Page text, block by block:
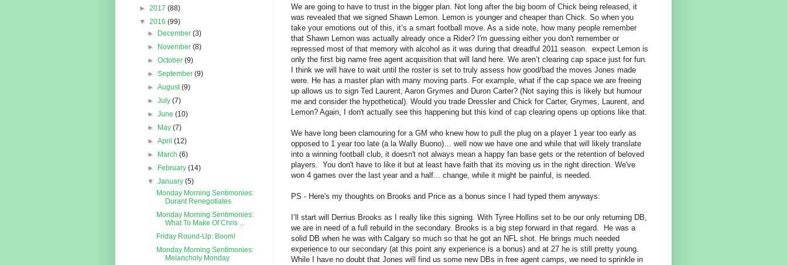
We are going to have to trust in the bigger plan. Not long after the big boom of Chick being released, it
was revealed that we signed Shawn Lemon. Lemon is younger and cheaper than Chick. So when you
take your emotions out of this, it’s a smart football move. As a side note, how many people remember
that Shawn Lemon was actually already once a Rider? I'm guessing either you don't remember or
repressed most of that memory with alcohol as it was during that dreadful 2011 season. expect Lemon is
only the first big name free agent acquisition that will land here. We aren’t clearing cap space just for fun.
I think we will have to wait until the roster is set to truly assess how good/bad the moves Jones made
were. He has a master plan with many moving parts. For example, what if the cap space we are freeing
up allows us to sign Ted Laurent, Aaron Grymes and Duron Carter? (Not saying this is likely but humour
me and consider the hypothetical). Would you trade Dressler and Chick for Carter, Grymes, Laurent, and
Lemon? Again, I don't actually see this happening but this kind of cap clearing opens up options like that.
We have long been clamouring for a GM who knew how to pull the plug on a player 1 year too early as
opposed to 1 year too late (a la Wally Buono)… well now we have one and while that will likely translate
into a winning football club, it doesn't not always mean a happy fan base gets or the retention of beloved
players. You don't have to like it but at least have faith that its moving us in the right direction. We've
won 4 games over the last year and a half... change, while it might be painful, is needed.
PS - Here's my thoughts on Brooks and Price as a bonus since I had typed them anyways:
I’ll start will Derrius Brooks as I really like this signing. With Tyree Hollins set to be our only returning DB,
we are in need of a full rebuild in the secondary. Brooks is a big step forward in that regard. He was a
solid DB when he was with Calgary so much so that he got an NFL shot. He brings much needed
experience to our secondary (at this point any experience is a bonus) and at 27 he is still pretty young.
While I have no doubt that Jones will find us some new DBs in free agent camps, we need to sprinkle in
► 2017 (88)
▼ 2016 (99)
►
December(3)
►
November(8)
►October(9)
►September(9)
►August(9)
►July(7)
►June(10)
►
May(7)
►April(12)
►
March(6)
►
February(14)
▼January(5)
Monday Morning Sentimonies:
Durant Renegotiates
Monday Morning Sentimonies:
What To Make Of Chris ...
Friday Round-Up: Boom!
Monday Morning Sentimonies:
Melancholy Monday